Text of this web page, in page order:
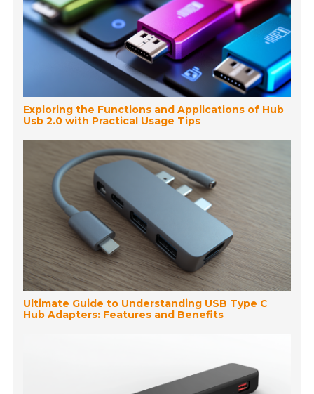
Exploring the Functions and Applications of Hub
Usb 2.0 with Practical Usage Tips
Ultimate Guide to Understanding USB Type C
Hub Adapters: Features and Benefits